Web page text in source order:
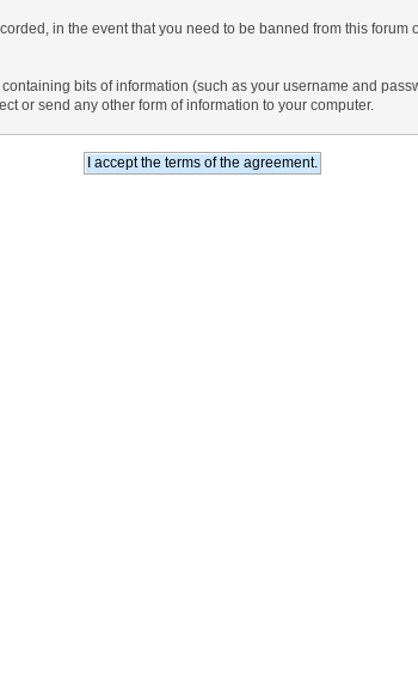
in the event that you need to be banned from this
bits of information (such as your username and
or send any other form of information to your computer.